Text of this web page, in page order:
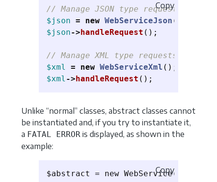
// Manage JSON type requests
$json = new WebServiceJson ();
$json->handleRequest ();
// Manage XML type requests
$xml
= new WebServiceXml ();
$xml ->handleRequest ();
Copy
Unlike “normal” classes, abstract classes cannot
be instantiated and, if you try to instantiate it,
a FATAL ERROR is displayed, as shown in the
example:
$abstract = new WebService(); //
Copy